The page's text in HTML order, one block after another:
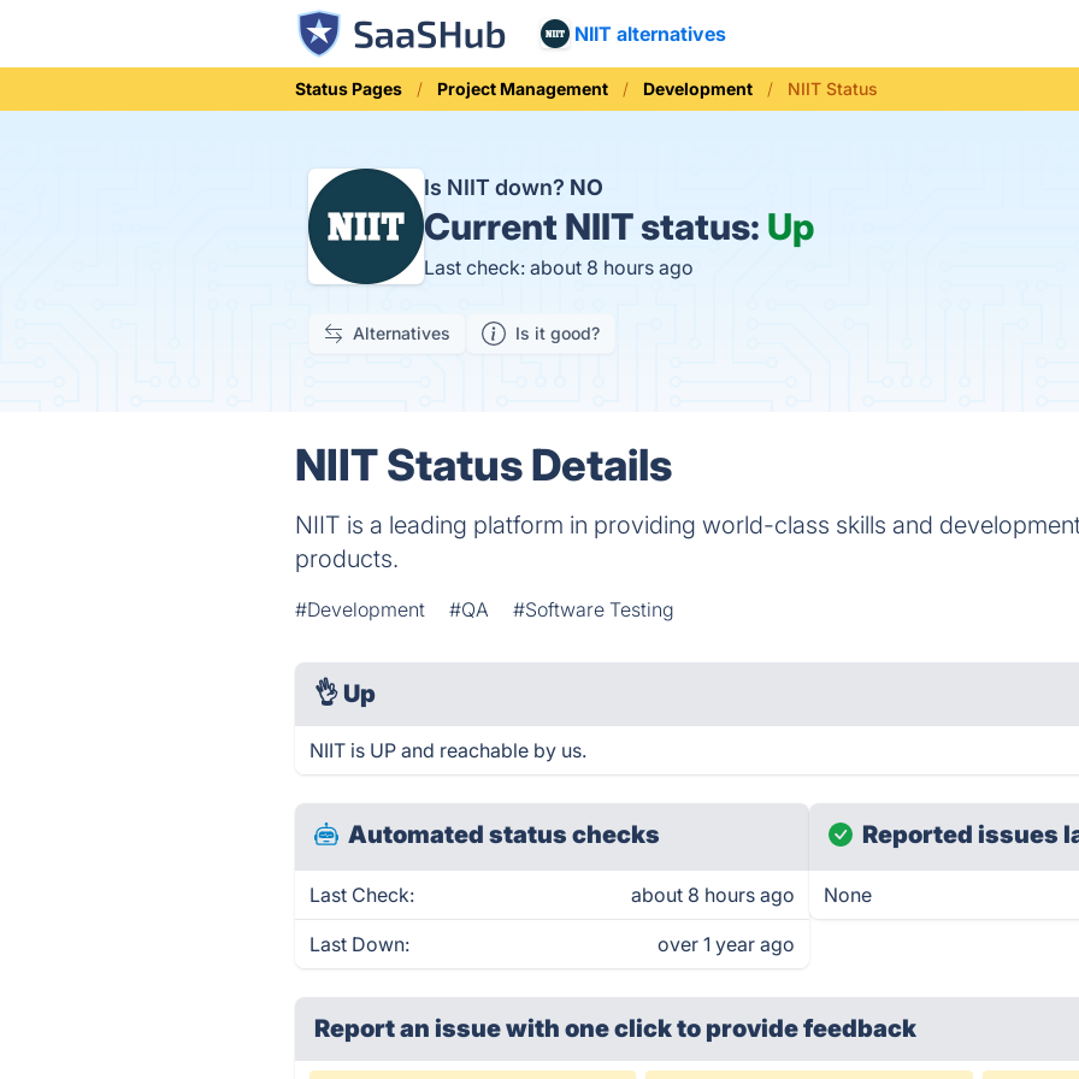
NIIT alternatives
Status Pages Project Management Development NIIT Status
Is NIIT down? NO
Current NIIT status: Up
Last check: about 8 hours ago
Alternatives Is it good?
NIIT Status Details
NIIT is a leading platform in providing world-class skills and
products.
#Development #QA #Software Testing
👌 Up
NIIT is UP and reachable by us.
Automated status checks
Last Check: about 8 hours ago
Last Down: over 1 year ago
Reported issues
None
Report an issue with one clickto provide feedback